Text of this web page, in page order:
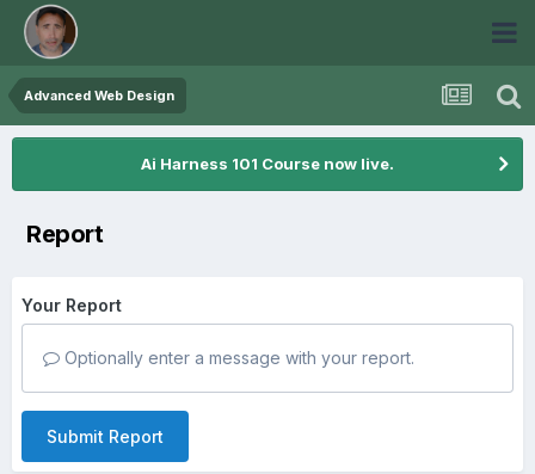
Advanced Web Design
Ai Harness 101 Course now live.
Report
Your Report
Optionally enter a message with your report.
Submit Report